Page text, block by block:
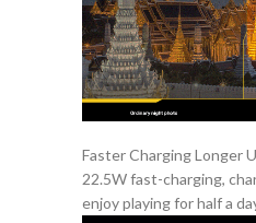
Faster Charging Longer
22.5W fast-charging,
enjoy playing for half a